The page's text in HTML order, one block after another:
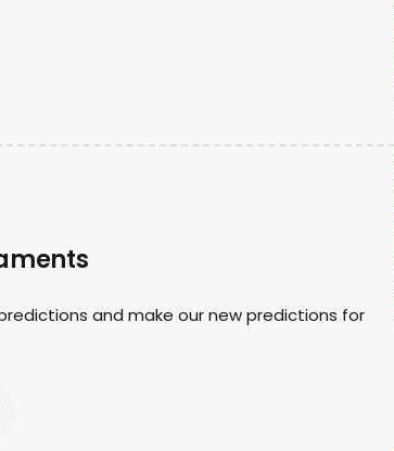
predictions and make our new predictions for